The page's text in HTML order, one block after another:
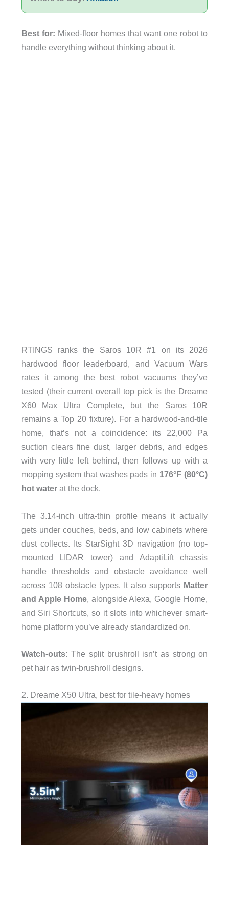
Best for: Mixed-floor homes that want one robot to
handle everything without thinking about it.
RTINGS ranks the Saros 10R #1 on its 2026
hardwood floor leaderboard, and Vacuum Wars
rates it among the best robot vacuums they’ve
tested (their current overall top pick is the Dreame
X60 Max Ultra Complete, but the Saros 10R
remains a Top 20 fixture). For a hardwood-and-tile
home, that’s not a coincidence: its 22,000 Pa
suction clears fine dust, larger debris, and edges
with very little left behind, then follows up with a
mopping system that washes pads in 176°F (80°C)
hot waterat the dock.
The 3.14-inch ultra-thin profile means it actually
gets under couches, beds, and low cabinets where
dust collects. Its StarSight 3D navigation (no top-
mounted LIDAR tower) and AdaptiLift chassis
handle thresholds and obstacle avoidance well
across 108 obstacle types. It also supports Matter
and Apple Home, alongside Alexa, Google Home,
and Siri Shortcuts, so it slots into whichever smart-
home platform you’ve already standardized on.
Watch-outs: The split brushroll isn’t as strong on
pet hair as twin-brushroll designs.
2. Dreame X50 Ultra, best for tile-heavy homes